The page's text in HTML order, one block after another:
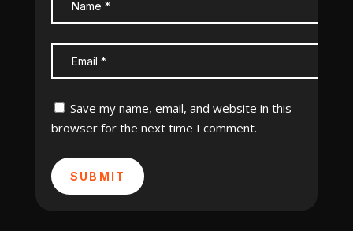
Save my name, email, and website in this
browser for the next time I comment.
SUBMIT